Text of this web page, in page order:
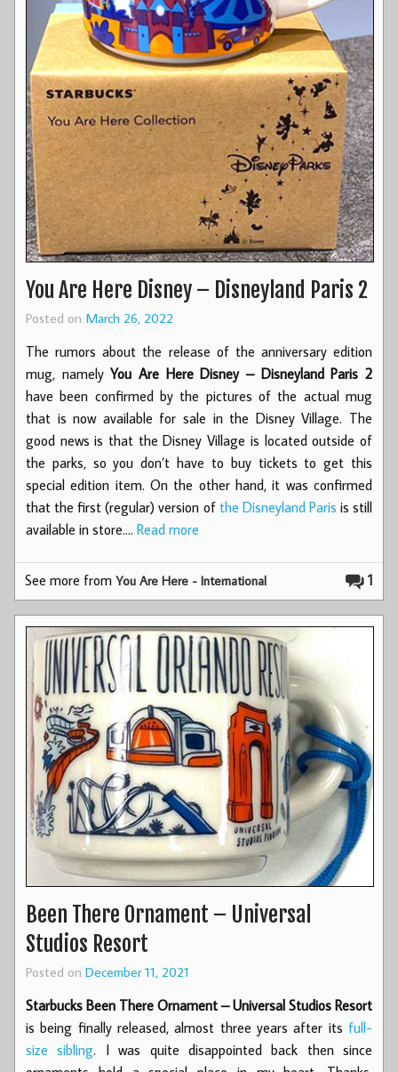
You Are Here Disney – Disneyland Paris 2
Posted on March 26, 2022
The rumors about the release of the anniversary edition
mug, namelyYou Are Here Disney – Disneyland Paris 2
have been confirmed by the pictures of the actual mug
that is now available for sale in the Disney Village. The
good news is that the Disney Village is located outside of
the parks, so you don’t have to buy tickets to get this
special edition item. On the other hand, it was confirmed
that the first (regular) version of the Disneyland Paris is still
available in store.… Read more
1
See more fromYou Are Here - International
Been There Ornament – Universal
Studios Resort
Posted on December 11, 2021
Starbucks Been There Ornament – Universal Studios Resort
is being finally released, almost three years after its full-
size sibling. I was quite disappointed back then since